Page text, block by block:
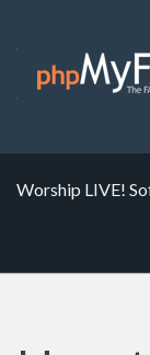
Worship LIVE!